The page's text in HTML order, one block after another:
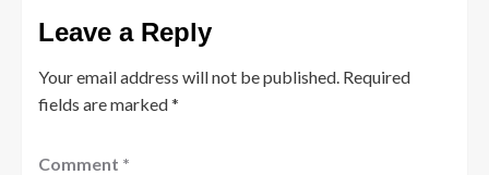
Leave a Reply
Your email address will not be published. Required
fields are marked*
Comment *